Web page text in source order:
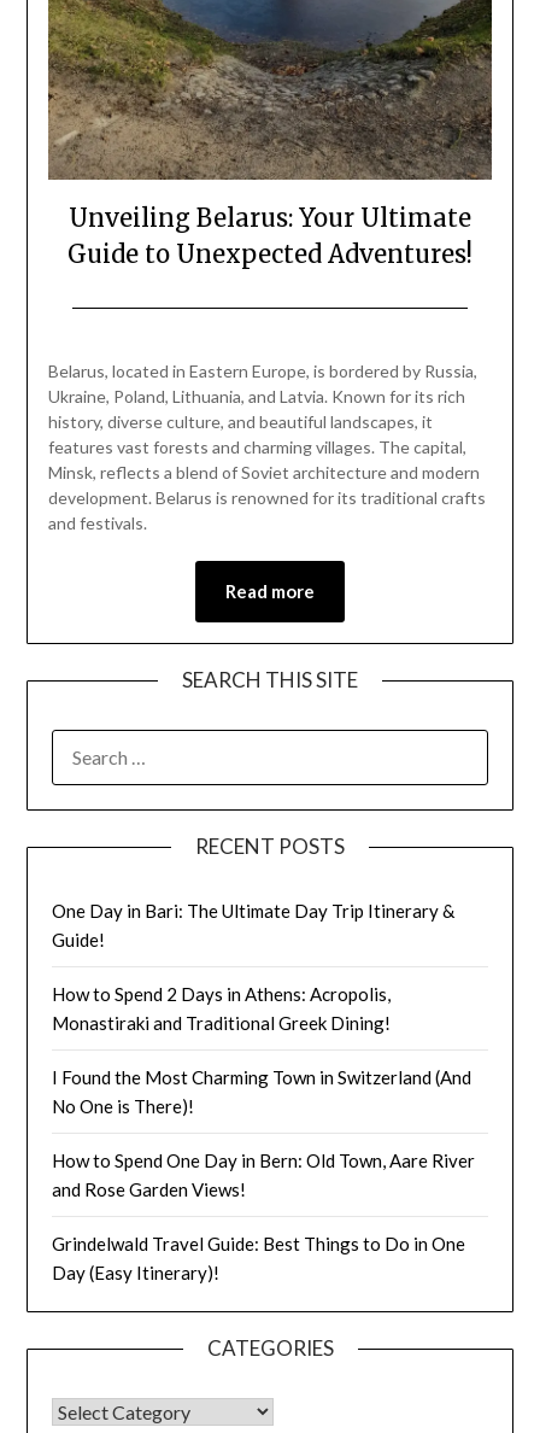
Unveiling Belarus: Your Ultimate
Guide to Unexpected Adventures!
December
2024
Belarus, located in Eastern Europe, is bordered by Russia,
Ukraine, Poland, Lithuania, and Latvia. Known for its rich
history, diverse culture, and beautiful landscapes, it
features vast forests and charming villages. The capital,
Minsk, reflects a blend of Soviet architecture and modern
development. Belarus is renowned for its traditional crafts
and festivals.
Read more
SEARCH THIS SITE
RECENT POSTS
One Day in Bari: The Ultimate Day Trip Itinerary &
Guide!
How to Spend 2 Days in Athens: Acropolis,
Monastiraki and Traditional Greek Dining!
I Found the Most Charming Town in Switzerland (And
No One is There)!
How to Spend One Day in Bern: Old Town, Aare River
and Rose Garden Views!
Grindelwald Travel Guide: Best Things to Do in One
Day (Easy Itinerary)!
CATEGORIES